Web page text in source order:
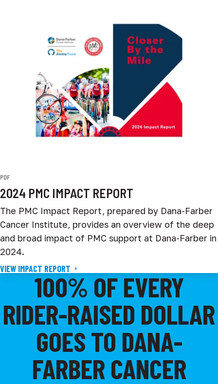
PDF
2024 PMC IMPACT REPORT
The PMC Impact Report, prepared by Dana-Farber
Cancer Institute, provides an overview of the deep
and broad impact of PMC support at Dana-Farber in
2024.
VIEW IMPACT REPORT
100% OF EVERY
RIDER-RAISED DOLLAR
GOES TO DANA-
FARBER CANCER